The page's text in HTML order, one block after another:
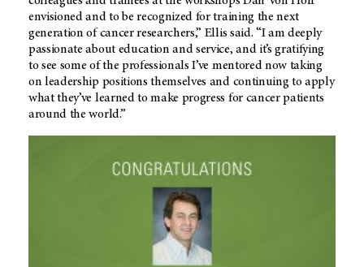
envisioned and to be recognized for training the next
generation of cancer researchers,” Ellis said. “I am deeply
passionate about education and service, and it’s gratifying
to see some of the professionals I’ve mentored now taking
on leadership positions themselves and continuing to apply
what they’ve learned to make progress for cancer patients
around the world.”